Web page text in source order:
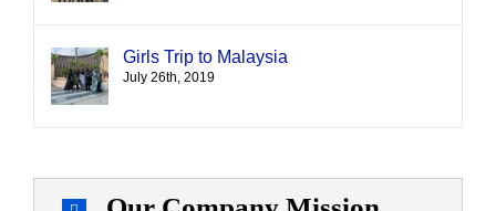
Girls Trip to Malaysia
July 26th, 2019